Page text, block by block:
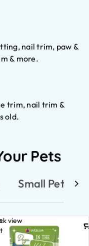
nail trim, paw &
& more.
trim, nail trim &
old.
Pets
Small Pets
view